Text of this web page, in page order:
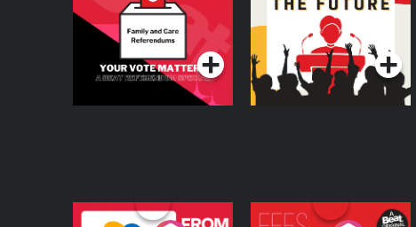
Referendum Special
Podcast Series Podcast Series